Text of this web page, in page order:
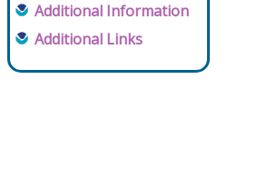
Additional Information
Additional Links